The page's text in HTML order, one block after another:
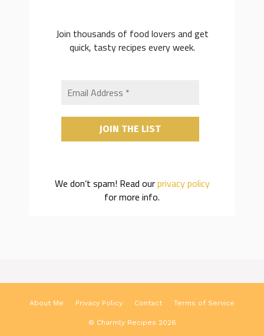
Join thousands of food lovers and get
quick, tasty recipes every week.
We don’t spam! Read ourprivacy policy
for more info.
About Me Privacy Policy Contact Terms of Service
© Charmly Recipes 2026